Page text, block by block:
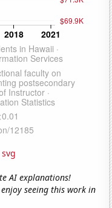
svg
AI explanations!
seeing this work in